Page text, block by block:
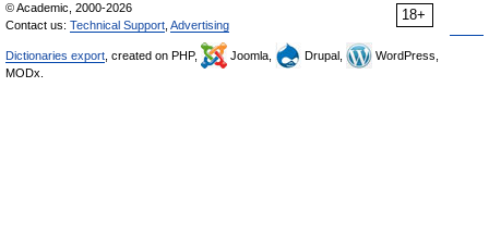
18+
© Academic, 2000-2026
Contact us: Technical Support Advertising
Dictionaries export , created on PHP, Joomla, Drupal,
WordPress,
MODx.